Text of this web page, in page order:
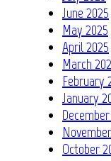
June 2025
May 2025
April 2025
March
February
January
October